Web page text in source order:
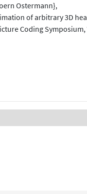
Ostermann},
of arbitrary 3D
Coding Symposium,